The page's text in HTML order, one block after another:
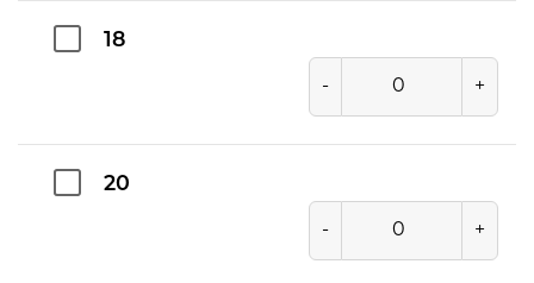
18
- +
20
- +